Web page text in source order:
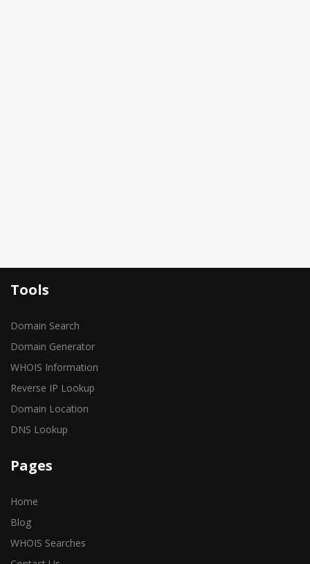
Tools
Domain Search
Domain Generator
WHOIS Information
Reverse IP Lookup
Domain Location
DNS Lookup
Pages
Home
Blog
WHOIS Searches